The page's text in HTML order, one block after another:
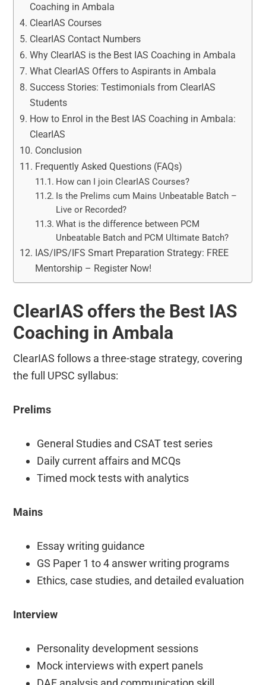
Coaching in Ambala
ClearIAS Courses
ClearIAS Contact Numbers
Why ClearIAS is the Best IAS Coaching in Ambala
What ClearIAS Offers to Aspirants in Ambala
Success Stories: Testimonials from ClearIAS
Students
How to Enrol in the Best IAS Coaching in Ambala:
ClearIAS
Conclusion
Frequently Asked Questions (FAQs)
How can I join ClearIAS Courses?
Is the Prelims cum Mains Unbeatable Batch –
Live or Recorded?
What is the difference between PCM
Unbeatable Batch and PCM Ultimate Batch?
IAS/IPS/IFS Smart Preparation Strategy: FREE
Mentorship – Register Now!
ClearIAS offers the Best IAS
Coaching in Ambala
ClearIAS follows a three-stage strategy, covering
the full UPSC syllabus:
Prelims
General Studies and CSAT test series
Daily current affairs and MCQs
Timed mock tests with analytics
Mains
Essay writing guidance
GS Paper 1 to 4 answer writing programs
Ethics, case studies, and detailed evaluation
Interview
Personality development sessions
Mock interviews with expert panels